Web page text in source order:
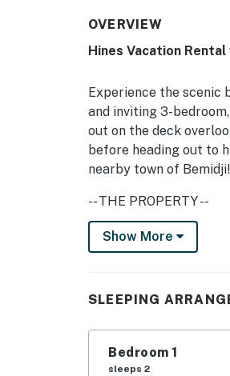
OVERVIEW
Hines Vacation
Experience the scenic
and inviting 3-
out on the deck
before heading out to
nearby town of
-- THE PROPERTY --
Free WiFi | Washer &
INDOOR LIVING:
KITCHEN: Drip coffee
toaster
Show More
SLEEPING
Bedroom 1
sleeps 2